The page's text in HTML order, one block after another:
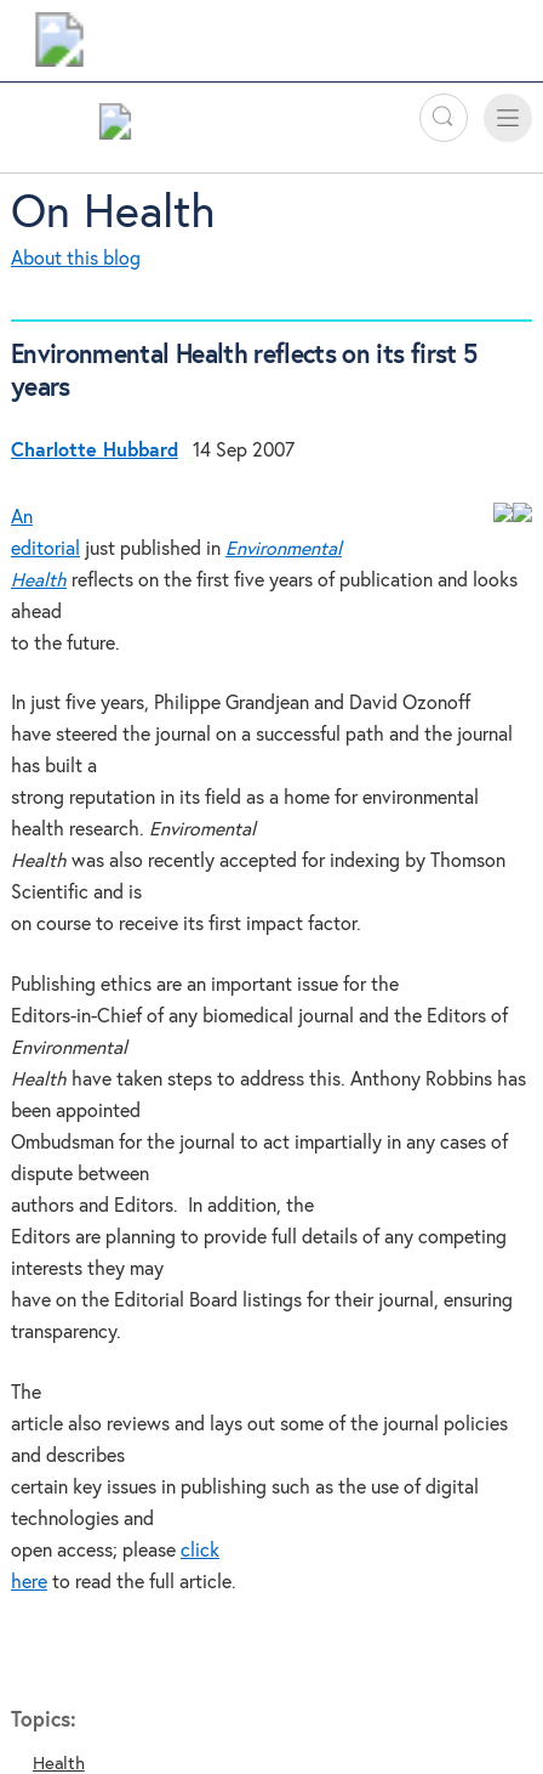
Search
Toggle
On Health
About this blog
Environmental Health reflects on its first 5
years
Charlotte Hubbard 14 Sep 2007
An
editorial just published in Environmental
Healthreflects on the first five years of publication and looks
ahead
to the future.
In just five years, Philippe Grandjean and David Ozonoff
have steered the journal on a successful path and the journal
has built a
strong reputation in its field as a home for environmental
health research. Enviromental
Healthwas also recently accepted for indexing by Thomson
Scientific and is
on course to receive its first impact factor.
Publishing ethics are an important issue for the
Editors-in-Chief of any biomedical journal and the Editors of
Environmental
Healthhave taken steps to address this. Anthony Robbins has
been appointed
Ombudsman for the journal to act impartially in any cases of
dispute between
authors and Editors. In addition, the
Editors are planning to provide full details of any competing
interests they may
have on the Editorial Board listings for their journal, ensuring
transparency.
The
article also reviews and lays out some of the journal policies
and describes
certain key issues in publishing such as the use of digital
technologies and
open access; please click
hereto read the full article.
Topics:
Health